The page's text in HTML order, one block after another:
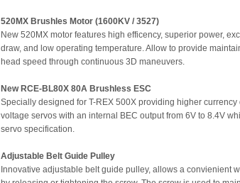
520MX Brushles Motor (1600KV / 3527)
New 520MX motor features high efficency, superior power,
draw, and low operating temperature. Allow to provide
head speed through continuous 3D maneuvers.
New RCE-BL80X 80A Brushless ESC
Specially designed for T-REX 500X providing higher
voltage servos with an internal BEC output from 6V to 8.4V
servo specification.
Adjustable Belt Guide Pulley
Innovative adjustable belt guide pulley, allows a convienient